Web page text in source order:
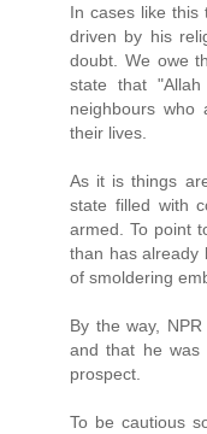
In cases like this
driven by his
doubt. We owe
state that
neighbours
their lives.
As it is things
state filled with
armed. To point
than has already
of smoldering
By the way,
and that he
prospect.
To be cautious